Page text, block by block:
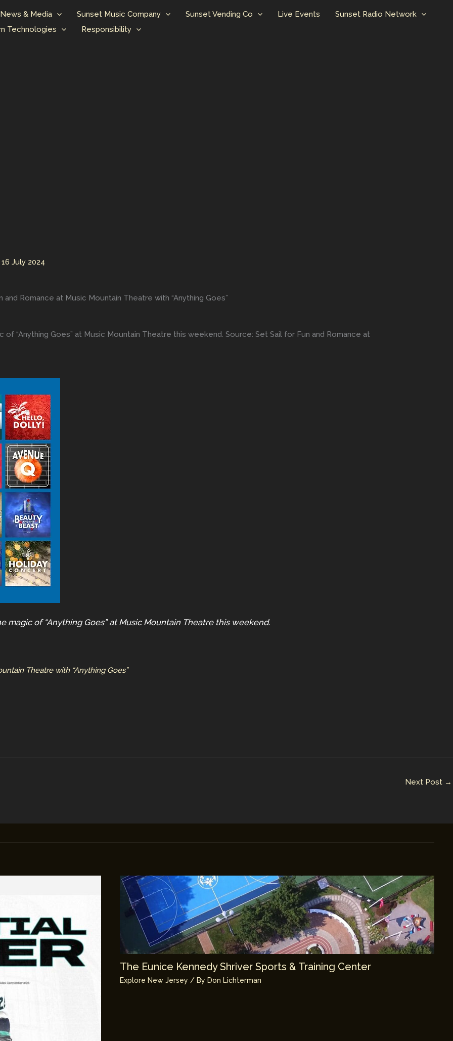
News & Media Sunset Music Company Sunset Vending Co Live Events
Sunset Radio Network
Technologies
Responsibility
16 July 2024
and Romance at Music Mountain Theatre with “Anything Goes”
“Anything Goes” at Music Mountain Theatre this weekend. Source: Set Sail for Fun and Romance at
magic of “Anything Goes” at Music Mountain Theatre this weekend.
Theatre with “Anything Goes”
Next Post →
The Eunice Kennedy Shriver Sports & Training Center
Explore New Jersey / By Don Lichterman